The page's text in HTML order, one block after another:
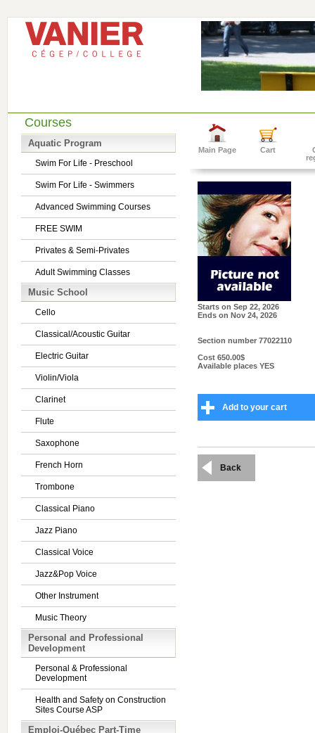
Courses
Aquatic Program
Swim For Life - Preschool
Swim For Life - Swimmers
Advanced Swimming Courses
FREE SWIM
Privates & Semi-Privates
Adult Swimming Classes
Music School
Cello
Classical/Acoustic Guitar
Electric Guitar
Violin/Viola
Clarinet
Flute
Saxophone
French Horn
Trombone
Classical Piano
Jazz Piano
Classical Voice
Jazz&Pop Voice
Other Instrument
Music Theory
Personal and Professional
Development
Personal & Professional
Development
Health and Safety on Construction
Sites Course ASP
Emploi-Québec Part-Time
Main Page Cart
Starts on Sep 22, 2026
Ends on Nov 24, 2026
Section number 77022110
Cost 650.00$
Available places YES
Add to your cart
Back